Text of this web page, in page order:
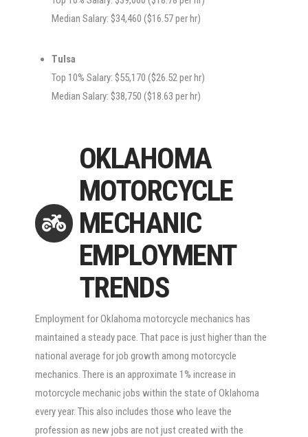
Median Salary: $34,460 ($16.57 per hr)
Tulsa
Top 10% Salary: $55,170 ($26.52 per hr)
Median Salary: $38,750 ($18.63 per hr)
OKLAHOMA
MOTORCYCLE
MECHANIC
EMPLOYMENT
TRENDS
Employment for Oklahoma motorcycle mechanics has
maintained a steady pace. That pace is just higher than the
national average for job growth among motorcycle
mechanics. There is an approximate 1% increase in
motorcycle mechanic jobs within the state of Oklahoma
every year. This also includes those who leave the
profession as new jobs are not just created with the